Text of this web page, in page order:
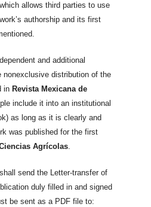
allows third parties to use
authorship and its first
and additional
nonexclusive distribution of the
in Revista Mexicana de
include it into an institutional
as long as it is clearly and
was published for the first
Agrícolas.
send the Letter-transfer of
duly filled in and signed
be sent as a PDF file to: